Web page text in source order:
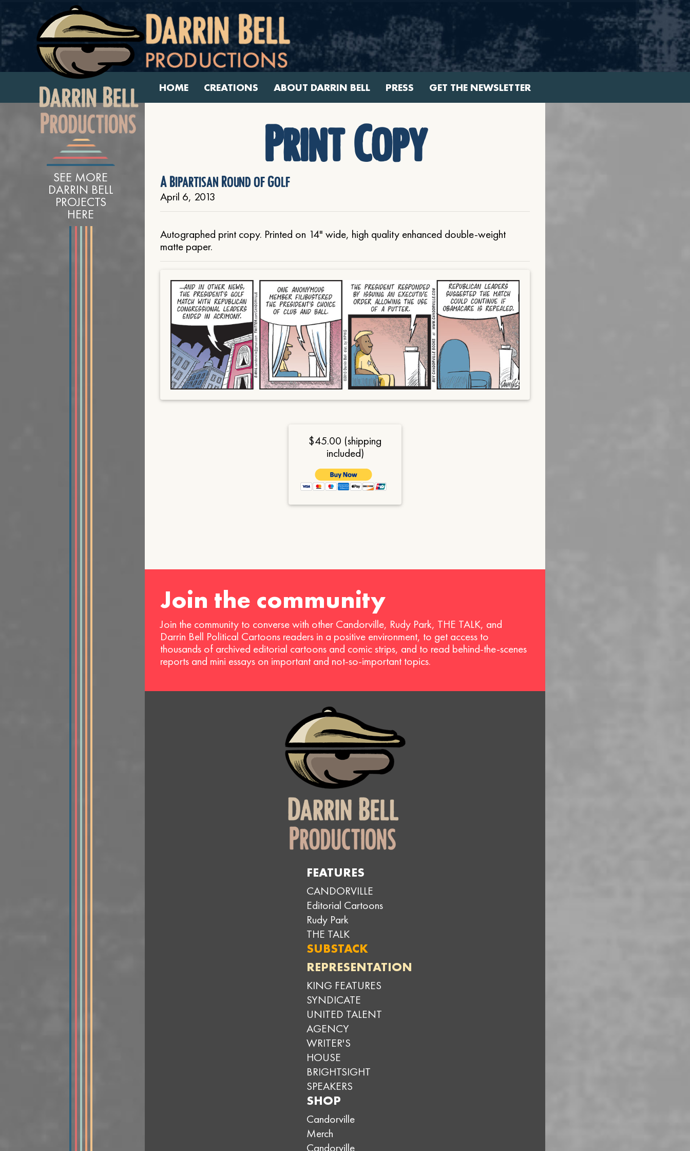
HOME CREATIONS ABOUT DARRIN BELL PRESS GET THE NEWSLETTER
SEE MORE
DARRIN BELL
PROJECTS
HERE
Print Copy
A Bipartisan Round of Golf
April 6, 2013
Autographed print copy. Printed on 14" wide, high quality enhanced double-weight
matte paper.
$45.00 (shipping
included)
Join the community
Join the community to converse with other Candorville, Rudy Park, THE TALK, and
Darrin Bell Political Cartoons readers in a positive environment, to get access to
thousands of archived editorial cartoons and comic strips, and to read behind-the-scenes
reports and mini essays on important and not-so-important topics.
FEATURES
CANDORVILLE
Editorial Cartoons
Rudy Park
THE TALK
SUBSTACK
REPRESENTATION
KING FEATURES
SYNDICATE
UNITED TALENT
AGENCY
WRITER'S
HOUSE
BRIGHTSIGHT
SPEAKERS
SHOP
Candorville
Merch
Candorville